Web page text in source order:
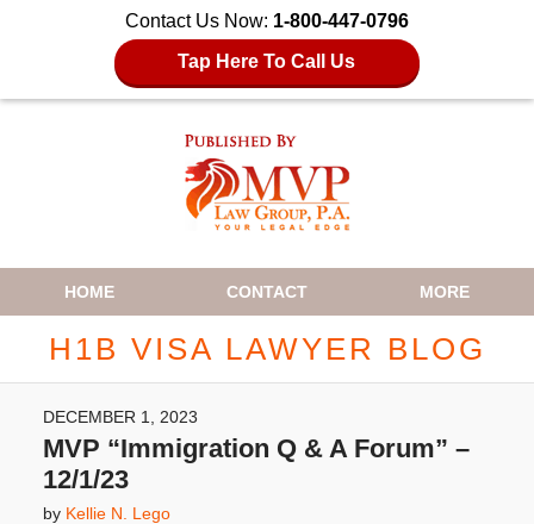
Contact Us Now: 1-800-447-0796
Tap Here To Call Us
Navigation
HOME CONTACT MORE
H1B VISA LAWYER BLOG
DECEMBER 1, 2023
MVP “Immigration Q & A Forum” –
12/1/23
by Kellie N. Lego